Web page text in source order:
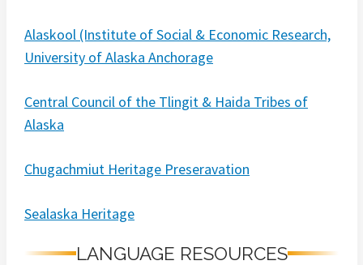
Alaskool (Institute of Social & Economic Research,
University of Alaska Anchorage
Central Council of the Tlingit & Haida Tribes of
Alaska
Chugachmiut Heritage Preseravation
Sealaska Heritage
LANGUAGE RESOURCES